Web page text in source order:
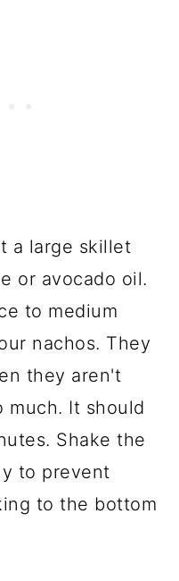
a large skillet
or avocado oil.
to medium
nachos. They
they aren't
much. It should
Shake the
to prevent
to the bottom